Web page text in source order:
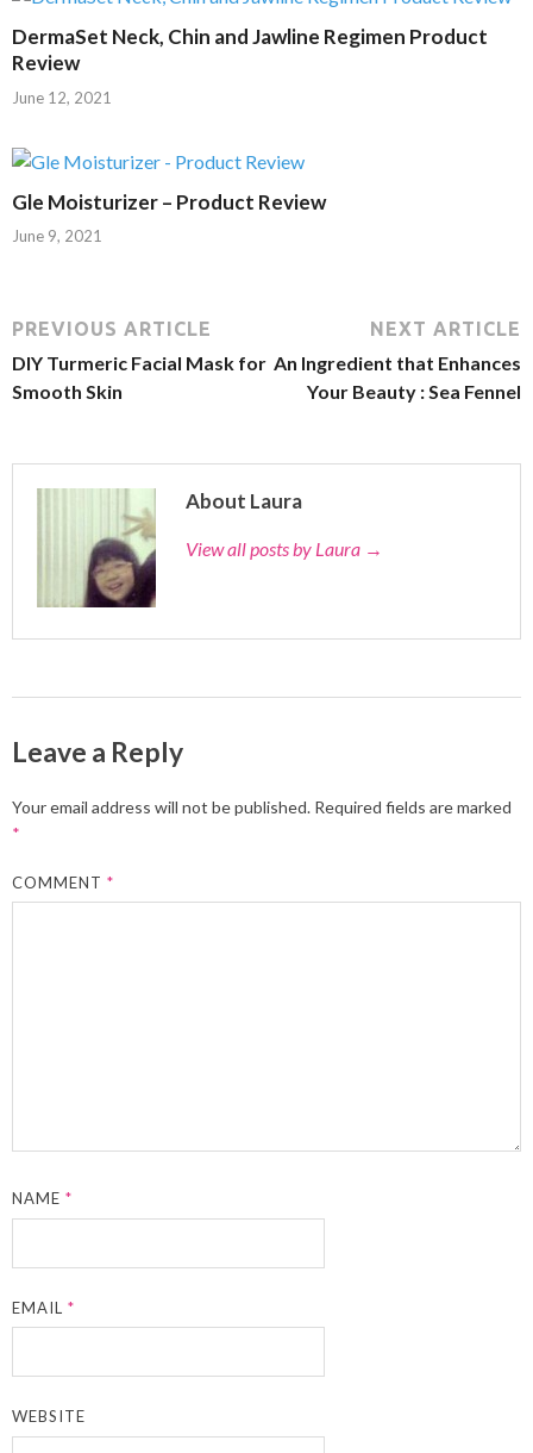
DermaSet Neck, Chin and Jawline Regimen Product
Review
June 12, 2021
Gle Moisturizer – Product Review
June 9, 2021
PREVIOUS ARTICLE
DIY Turmeric Facial Mask for
Smooth Skin
NEXT ARTICLE
An Ingredient that Enhances
Your Beauty : Sea Fennel
About Laura
View all posts by Laura →
Leave a Reply
Your email address will not be published. Required fields are marked
*
COMMENT*
NAME*
EMAIL*
WEBSITE